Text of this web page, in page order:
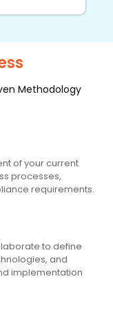
Methodology
of your current
processes,
requirements.
to define
and
implementation